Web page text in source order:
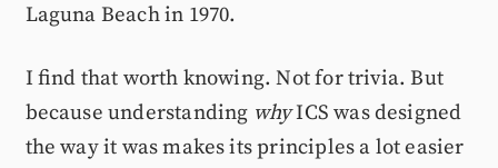
Laguna Beach in 1970.
I find that worth knowing. Not for trivia. But
because understanding whyICS was designed
the way it was makes its principles a lot easier